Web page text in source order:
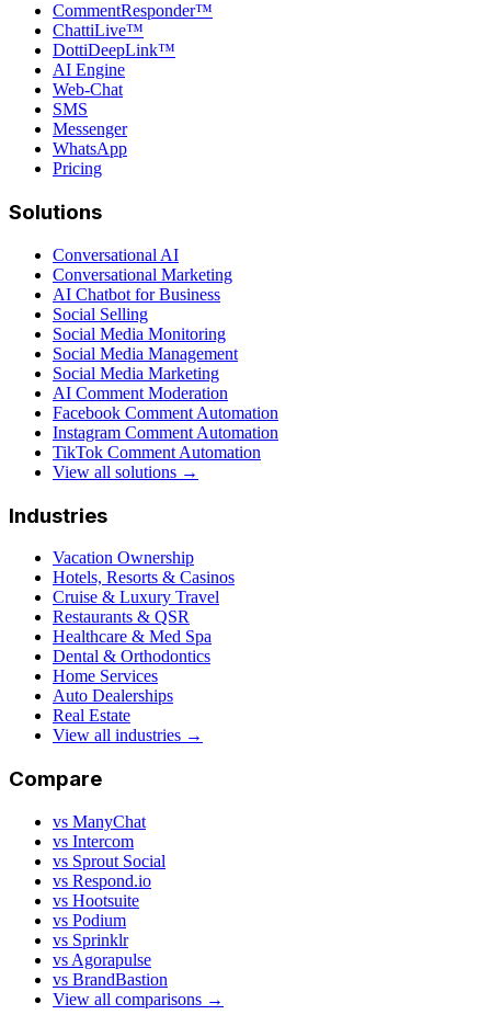
CommentResponder™
ChattiLive™
DottiDeepLink™
AI Engine
Web-Chat
SMS
Messenger
WhatsApp
Pricing
Solutions
Conversational AI
Conversational Marketing
AI Chatbot for Business
Social Selling
Social Media Monitoring
Social Media Management
Social Media Marketing
AI Comment Moderation
Facebook Comment Automation
Instagram Comment Automation
TikTok Comment Automation
View all solutions →
Industries
Vacation Ownership
Hotels, Resorts & Casinos
Cruise & Luxury Travel
Restaurants & QSR
Healthcare & Med Spa
Dental & Orthodontics
Home Services
Auto Dealerships
Real Estate
View all industries →
Compare
vs ManyChat
vs Intercom
vs Sprout Social
vs Respond.io
vs Hootsuite
vs Podium
vs Sprinklr
vs Agorapulse
vs BrandBastion
View all comparisons →